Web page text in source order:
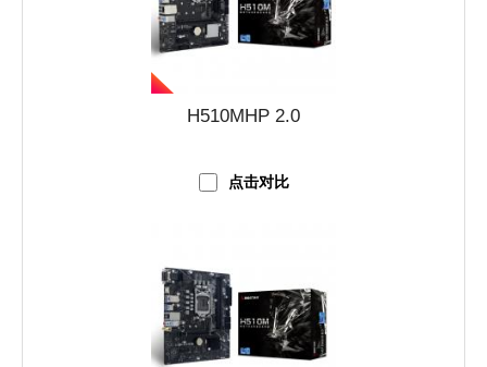
H510MHP 2.0
点击对比